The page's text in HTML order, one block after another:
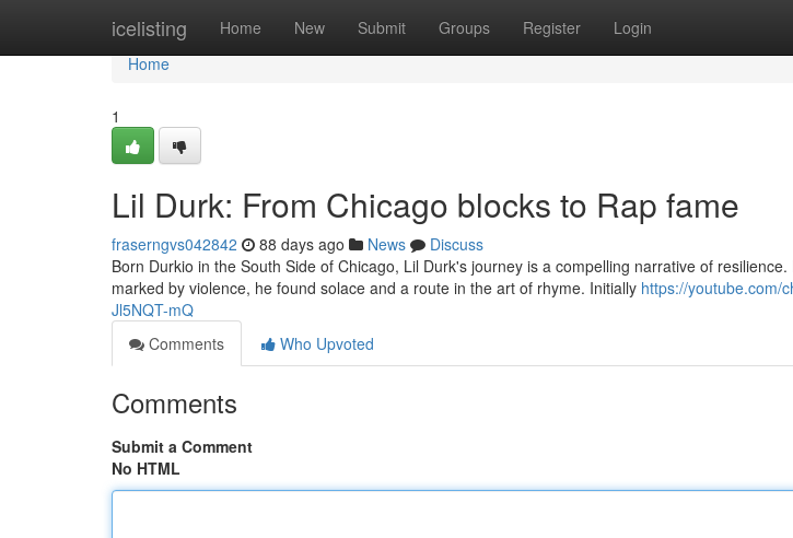
icelisting Home New Submit Groups Register Login
Home
Home
1
Lil Durk: From Chicago blocks to Rap fame
fraserngvs042842 88 days ago News
Discuss
Born Durkio in the South Side of Chicago, Lil Durk's journey is a compelling narrative of
marked by violence, he found solace and a route in the art of rhyme. Initially https://youtube.com/
Jl5NQT-mQ
Comments
Who Upvoted
Comments
Submit a Comment
No HTML